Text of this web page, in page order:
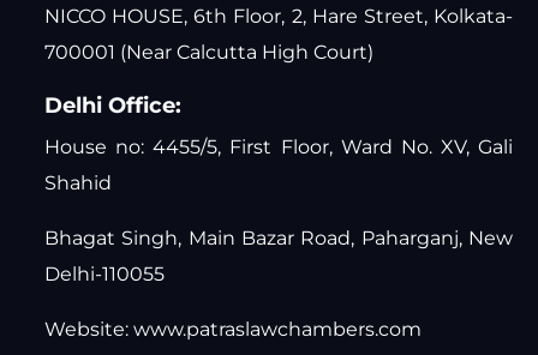
NICCO HOUSE, 6th Floor, 2, Hare Street, Kolkata-
700001 (Near Calcutta High Court)
Delhi Office:
House no: 4455/5, First Floor, Ward No. XV, Gali
Shahid
Bhagat Singh, Main Bazar Road, Paharganj, New
Delhi-110055
Website:www.patraslawchambers.com